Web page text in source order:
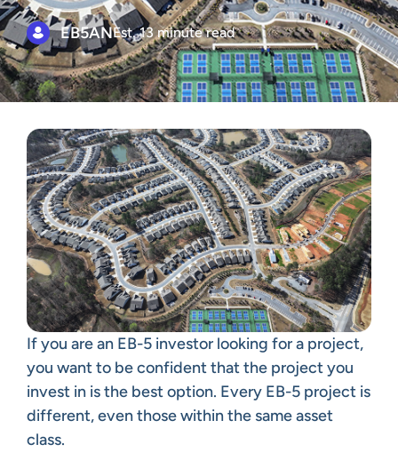
EB5ANEst. 13 minute read
If you are an EB-5 investor looking for a project,
you want to be confident that the project you
invest in is the best option. Every EB-5 project is
different, even those within the same asset
class.